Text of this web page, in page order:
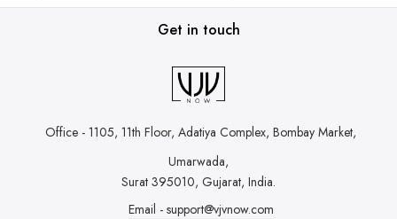
Get in touch
Office - 1105, 11th Floor, Adatiya Complex, Bombay Market,
Umarwada,
Surat 395010, Gujarat, India.
Email - support@vjvnow.com